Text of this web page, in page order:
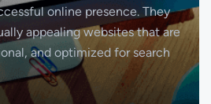
online presence. They
appealing websites that are
and optimized for search